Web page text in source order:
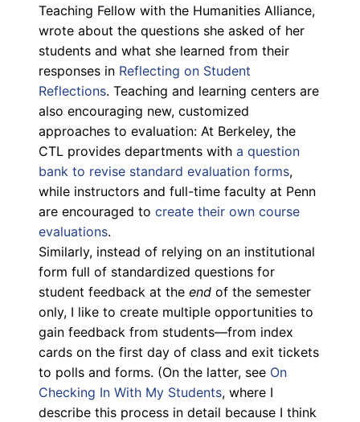
Teaching Fellow with the Humanities Alliance,
wrote about the questions she asked of her
students and what she learned from their
responses in Reflecting on Student
Reflections. Teaching and learning centers are
also encouraging new, customized
approaches to evaluation: At Berkeley, the
CTL provides departments with a question
bank to revise standard evaluation forms,
while instructors and full-time faculty at Penn
are encouraged to create their own course
evaluations.
Similarly, instead of relying on an institutional
form full of standardized questions for
student feedback at the end of the semester
only, I like to create multiple opportunities to
gain feedback from students—from index
cards on the first day of class and exit tickets
to polls and forms. (On the latter, see On
Checking In With My Students, where I
describe this process in detail because I think